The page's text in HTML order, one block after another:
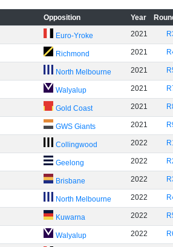
Opposition Year
Euro-Yroke 2021
Richmond 2021
North Melbourne 2021
Walyalup 2021
Gold Coast 2021
GWS Giants 2021
Collingwood 2022
Geelong 2022
Brisbane 2022
North Melbourne 2022
Kuwarna 2022
Walyalup 2022